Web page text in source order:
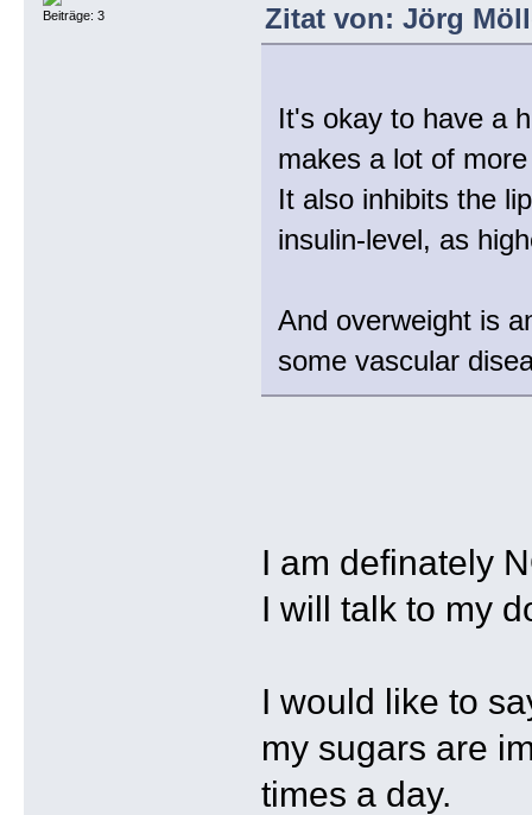
Beiträge: 3 Zitat von: Jörg
It's okay to have a
makes a lot of
It also inhibits the
insulin-level, as
And overweight is
some vascular
I am definately
I will talk to my
I would like to
my sugars are
times a day.